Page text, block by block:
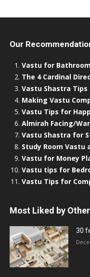
Our
Vastu for
The 4 Cardinal
Vastu Shastra Tips
Making Vastu
Vastu Tips for
Almirah Facing/
Vastu Shastra for
Study Room Vastu
Vastu for Money
Vastu tips for
Vastu Tips for
Most Liked by
30